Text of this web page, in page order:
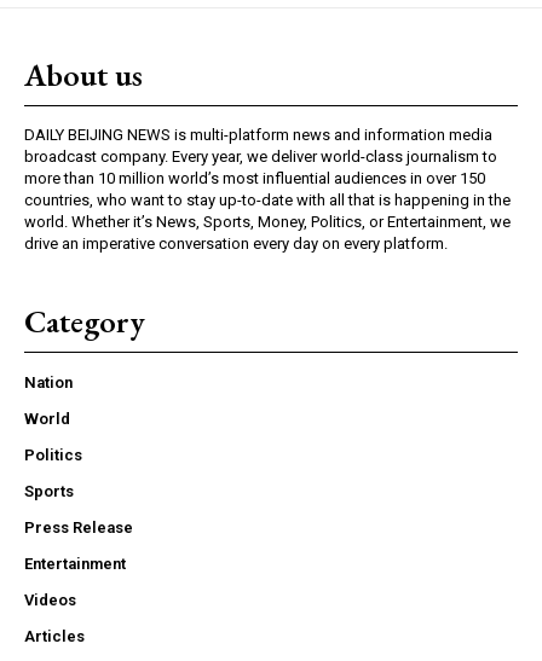
About us
DAILY BEIJING NEWS is multi-platform news and information media
broadcast company. Every year, we deliver world-class journalism to
more than 10 million world’s most influential audiences in over 150
countries, who want to stay up-to-date with all that is happening in the
world. Whether it’s News, Sports, Money, Politics, or Entertainment, we
drive an imperative conversation every day on every platform.
Category
Nation
World
Politics
Sports
Press Release
Entertainment
Videos
Articles